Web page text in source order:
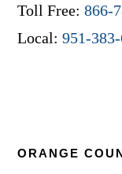
Toll Free:866-
Local:951-
ORANGE